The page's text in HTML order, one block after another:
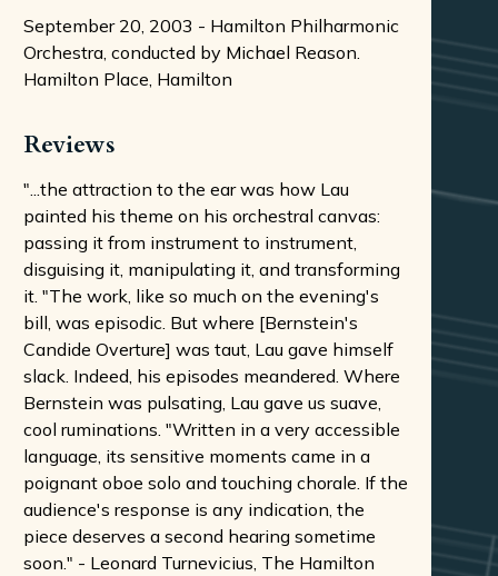
September 20, 2003 - Hamilton Philharmonic
Orchestra, conducted by Michael Reason.
Hamilton Place, Hamilton
Reviews
"...the attraction to the ear was how Lau
painted his theme on his orchestral canvas:
passing it from instrument to instrument,
disguising it, manipulating it, and transforming
it. "The work, like so much on the evening's
bill, was episodic. But where [Bernstein's
Candide Overture] was taut, Lau gave himself
slack. Indeed, his episodes meandered. Where
Bernstein was pulsating, Lau gave us suave,
cool ruminations. "Written in a very accessible
language, its sensitive moments came in a
poignant oboe solo and touching chorale. If the
audience's response is any indication, the
piece deserves a second hearing sometime
soon." - Leonard Turnevicius, The Hamilton